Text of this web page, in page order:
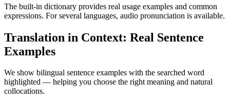
The built-in dictionary provides real usage examples and common
expressions. For several languages, audio pronunciation is available.
Translation in Context: Real Sentence
Examples
We show bilingual sentence examples with the searched word
highlighted — helping you choose the right meaning and natural
collocations.